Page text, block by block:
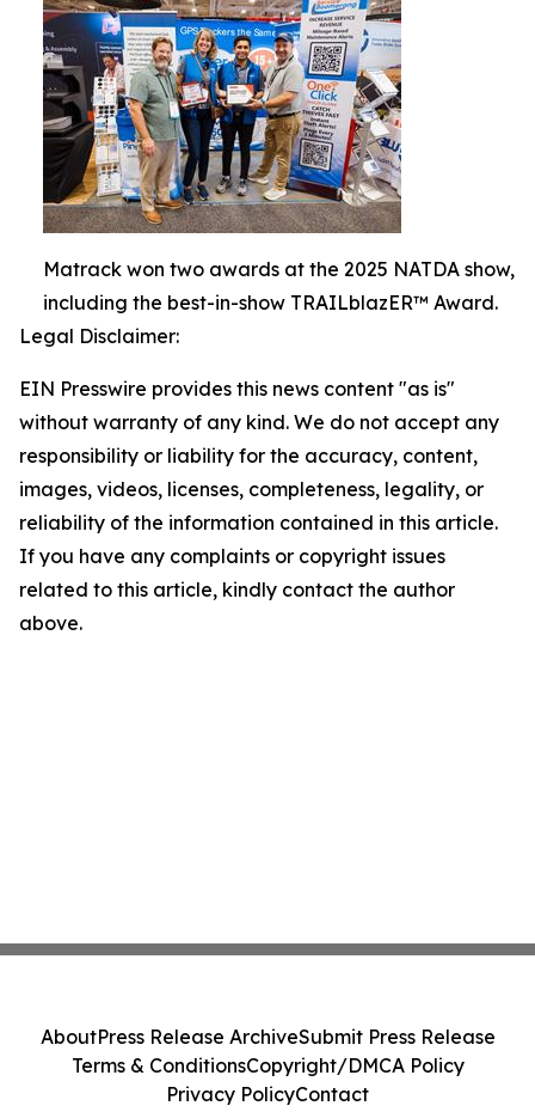
Matrack won two awards at the 2025 NATDA show,
including the best-in-show TRAILblazER™ Award.
Legal Disclaimer:
EIN Presswire provides this news content "as is"
without warranty of any kind. We do not accept any
responsibility or liability for the accuracy, content,
images, videos, licenses, completeness, legality, or
reliability of the information contained in this article.
If you have any complaints or copyright issues
related to this article, kindly contact the author
above.
AboutPress Release ArchiveSubmit Press Release
Terms & ConditionsCopyright/DMCA Policy
Privacy PolicyContact